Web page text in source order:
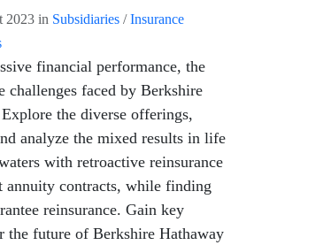
2023 in Subsidiaries /Insurance
financial performance, the
challenges faced by Berkshire
the diverse offerings,
analyze the mixed results in life
with retroactive reinsurance
annuity contracts, while finding
reinsurance. Gain key
the future of Berkshire Hathaway